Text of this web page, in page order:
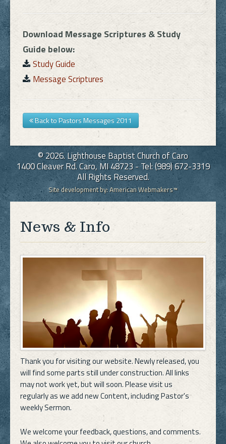
Links
Contact
Download Message Scriptures & Study
Guide below:
Study Guide
Message Scriptures
Back to Pastors Messages 2011
© 2026. Lighthouse Baptist Church of Caro
1400 Cleaver Rd. Caro, MI 48723 - Tel: (989) 672-3319
All Rights Reserved.
Site development by:American Webmakers™
News & Info
Thank you for visiting our website. Newly released, you
will find some parts still under construction. All links
may not work yet, but will soon. Please visit us
regularly as we add new Content, including Pastor's
weekly Sermon.
We welcome your feedback, questions, and comments.